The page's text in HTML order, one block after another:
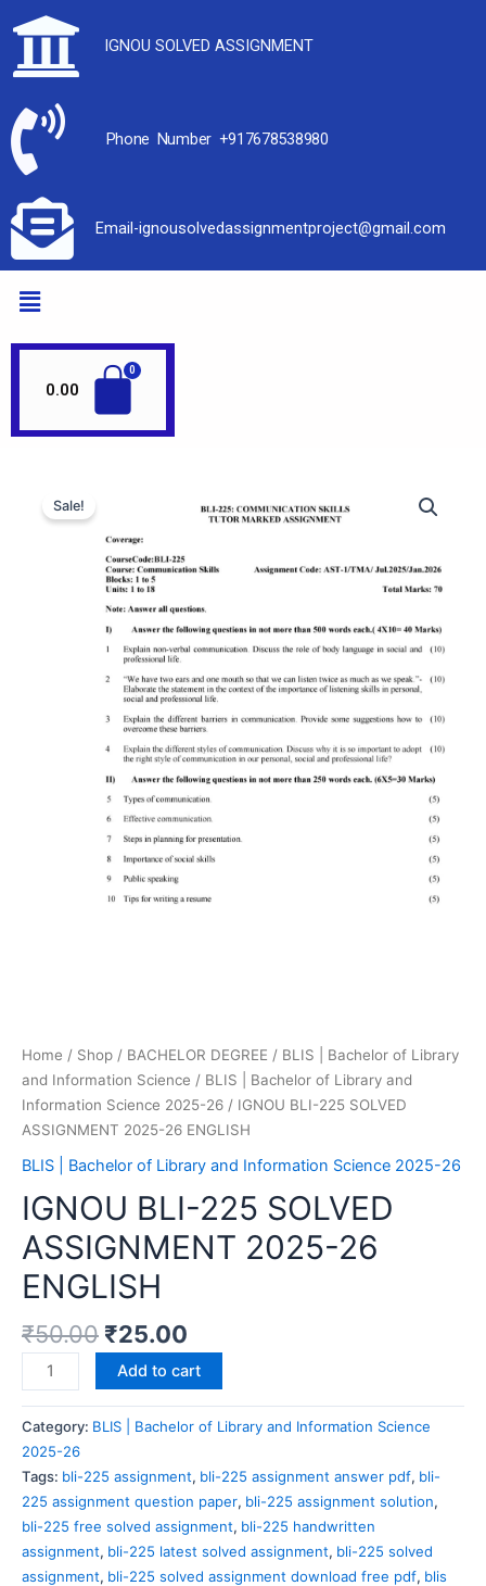
IGNOU SOLVED ASSIGNMENT
Phone Number +917678538980
Email-ignousolvedassignmentproject@gmail.com
0.00
Sale!
Home / Shop / BACHELOR DEGREE / BLIS | Bachelor of Library
and Information Science / BLIS | Bachelor of Library and
Information Science 2025-26 / IGNOU BLI-225 SOLVED
ASSIGNMENT 2025-26 ENGLISH
BLIS | Bachelor of Library and Information Science 2025-26
IGNOU BLI-225 SOLVED
ASSIGNMENT 2025-26
ENGLISH
₹50.00 ₹25.00
Add to cart
Category: BLIS | Bachelor of Library and Information Science
2025-26
Tags: bli-225 assignment, bli-225 assignment answer pdf, bli-
225 assignment question paper, bli-225 assignment solution,
bli-225 free solved assignment, bli-225 handwritten
assignment, bli-225 latest solved assignment, bli-225 solved
assignment, bli-225 solved assignment download free pdf, blis